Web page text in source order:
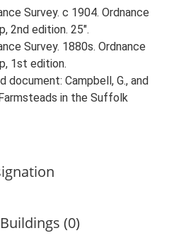
Survey. c 1904. Ordnance
2nd edition. 25".
Survey. 1880s. Ordnance
1st edition.
document: Campbell, G., and
in the Suffolk
(0)